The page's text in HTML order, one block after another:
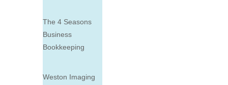
The 4 Seasons
Business
Bookkeeping
Weston Imaging